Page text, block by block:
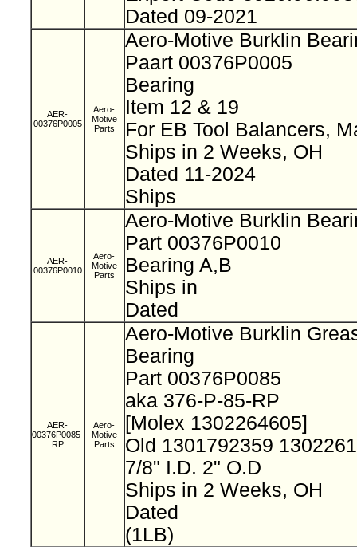
Dated 09-2021
AER-
00376P0005
Aero-
Motive
Parts
Aero-Motive Burklin
Paart 00376P0005
Bearing
Item 12 & 19
For EB Tool Balancers,
Ships in 2 Weeks, OH
Dated 11-2024
Ships
AER-
00376P0010
Aero-
Motive
Parts
Aero-Motive Burklin
Part 00376P0010
Bearing A,B
Ships in
Dated
AER-
00376P0085-
RP
Aero-
Motive
Parts
Aero-Motive Burklin
Bearing
Part 00376P0085
aka 376-P-85-RP
[Molex 1302264605]
Old 1301792359
7/8" I.D. 2" O.D
Ships in 2 Weeks, OH
Dated
(1LB)